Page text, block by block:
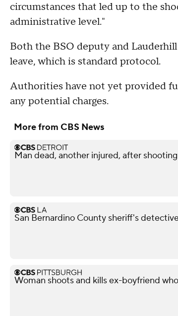
circumstances that led up to the
administrative level."
Both the BSO deputy and
leave, which is standard protocol.
Authorities have not yet provided
any potential charges.
More from CBS News
Man dead, another injured, after
San Bernardino County sheriff's
Woman shoots and kills ex-boyfriend